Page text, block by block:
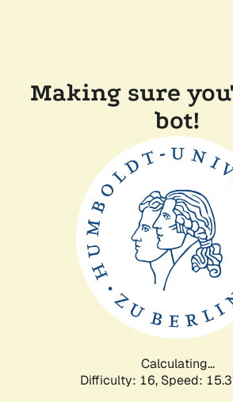
Making sure
bot!
Calculating...
Difficulty: 16, Speed: